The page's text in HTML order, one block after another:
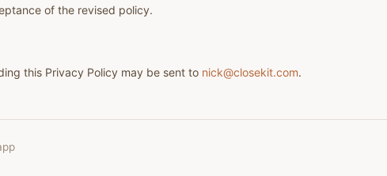
of the revised policy.
this Privacy Policy may be sent to nick@closekit.com.